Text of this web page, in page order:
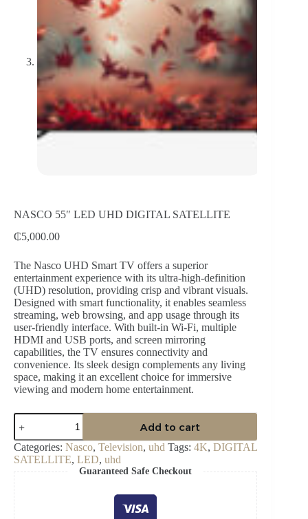
NASCO 55″ LED UHD DIGITAL SATELLITE
₵5,000.00
The Nasco UHD Smart TV offers a superior
entertainment experience with its ultra-high-definition
(UHD) resolution, providing crisp and vibrant visuals.
Designed with smart functionality, it enables seamless
streaming, web browsing, and app usage through its
user-friendly interface. With built-in Wi-Fi, multiple
HDMI and USB ports, and screen mirroring
capabilities, the TV ensures connectivity and
convenience. Its sleek design complements any living
space, making it an excellent choice for immersive
viewing and modern home entertainment.
NASCO
55″
LED
UHD
DIGITAL
Add to cart
Categories: Nasco, Television, uhd Tags: 4K, DIGITAL
SATELLITE, LED, uhd
Guaranteed Safe Checkout